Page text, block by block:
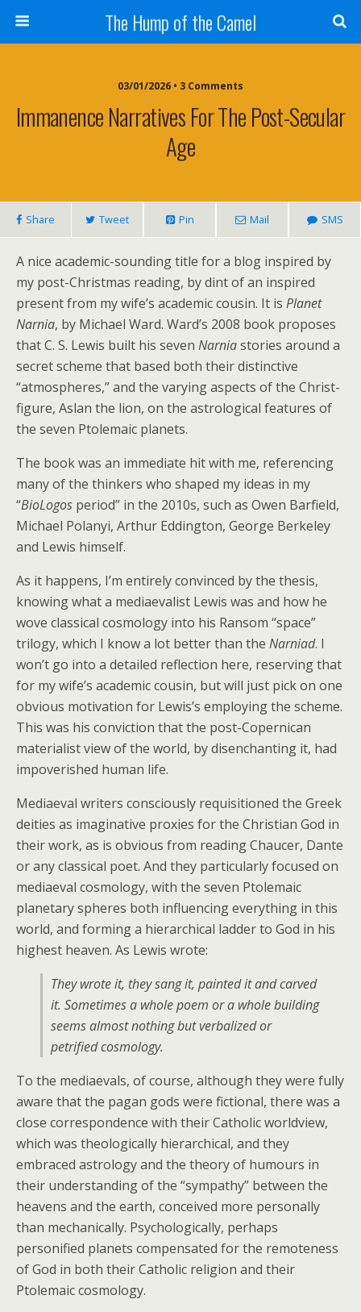
The Hump of the Camel
03/01/2026 • 3 Comments
Immanence Narratives For The Post-Secular
Age
Share Tweet Pin Mail SMS
A nice academic-sounding title for a blog inspired by
my post-Christmas reading, by dint of an inspired
present from my wife’s academic cousin. It is Planet
Narnia, by Michael Ward. Ward’s 2008 book proposes
that C. S. Lewis built his seven Narniastories around a
secret scheme that based both their distinctive
“atmospheres,” and the varying aspects of the Christ-
figure, Aslan the lion, on the astrological features of
the seven Ptolemaic planets.
The book was an immediate hit with me, referencing
many of the thinkers who shaped my ideas in my
“BioLogos period” in the 2010s, such as Owen Barfield,
Michael Polanyi, Arthur Eddington, George Berkeley
and Lewis himself.
As it happens, I’m entirely convinced by the thesis,
knowing what a mediaevalist Lewis was and how he
wove classical cosmology into his Ransom “space”
trilogy, which I know a lot better than the Narniad. I
won’t go into a detailed reflection here, reserving that
for my wife’s academic cousin, but will just pick on one
obvious motivation for Lewis’s employing the scheme.
This was his conviction that the post-Copernican
materialist view of the world, by disenchanting it, had
impoverished human life.
Mediaeval writers consciously requisitioned the Greek
deities as imaginative proxies for the Christian God in
their work, as is obvious from reading Chaucer, Dante
or any classical poet. And they particularly focused on
mediaeval cosmology, with the seven Ptolemaic
planetary spheres both influencing everything in this
world, and forming a hierarchical ladder to God in his
highest heaven. As Lewis wrote:
They wrote it, they sang it, painted it and carved
it. Sometimes a whole poem or a whole building
seems almost nothing but verbalized or
petrified cosmology.
To the mediaevals, of course, although they were fully
aware that the pagan gods were fictional, there was a
close correspondence with their Catholic worldview,
which was theologically hierarchical, and they
embraced astrology and the theory of humours in
their understanding of the “sympathy” between the
heavens and the earth, conceived more personally
than mechanically. Psychologically, perhaps
personified planets compensated for the remoteness
of God in both their Catholic religion and their
Ptolemaic cosmology.